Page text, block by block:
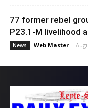
77 former rebel
P23.1-M livelihood
News Web Master -